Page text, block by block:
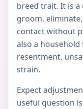
breed trait. It is a
groom,
contact without
also a
resentment,
strain.
Expect
useful question